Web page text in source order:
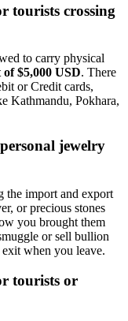
tourists crossing
to carry physical
$5,000 USD. There
or Credit cards,
Kathmandu, Pokhara,
jewelry
the import and export
or precious stones
you brought them
or sell bullion
exit when you leave.
tourists or